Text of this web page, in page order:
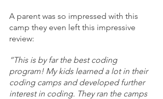
A parent was so impressed with this
camp they even left this impressive
review:
“This is by far the best coding
program! My kids learned a lot in their
coding camps and developed further
interest in coding. They ran the camps